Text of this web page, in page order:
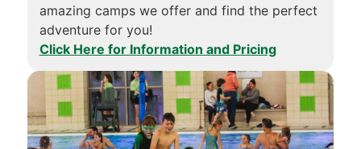
amazing camps we offer and find the perfect
adventure for you!
Click Here for Information and Pricing